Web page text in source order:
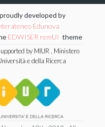
developed by
Edunova
EDWISER remUI theme
by MIUR , Ministero
e della Ricerca